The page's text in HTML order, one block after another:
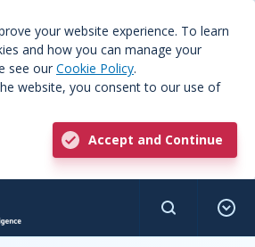
your website experience. To learn
and how you can manage your
see our Cookie Policy.
website, you consent to our use of
Accept and Continue